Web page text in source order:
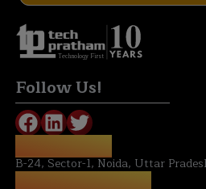
Technology First
Follow Us!
B-24, Sector-1, Noida, Uttar